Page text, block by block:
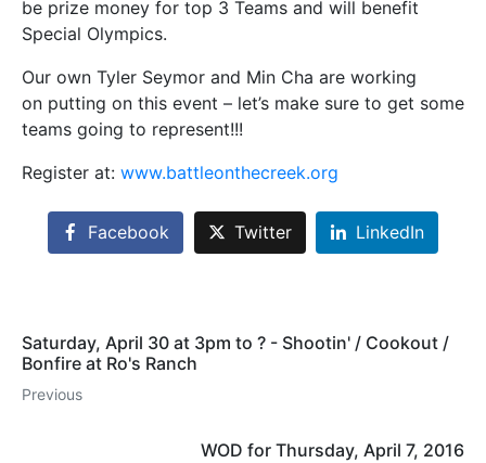
be prize money for top 3 Teams and will benefit
Special Olympics.
Our own Tyler Seymor and Min Cha are working
on putting on this event – let’s make sure to get some
teams going to represent!!!
Register at: www.battleonthecreek.org
Facebook Twitter LinkedIn
Saturday, April 30 at 3pm to ? - Shootin' / Cookout /
Bonfire at Ro's Ranch
Previous
WOD for Thursday, April 7, 2016